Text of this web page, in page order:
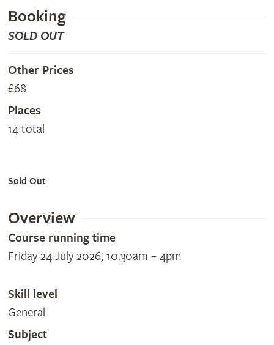
Booking
SOLD OUT
Other Prices
£68
Places
14 total
Sold Out
Overview
Course running time
Friday 24 July 2026, 10.30am – 4pm
Skill level
General
Subject